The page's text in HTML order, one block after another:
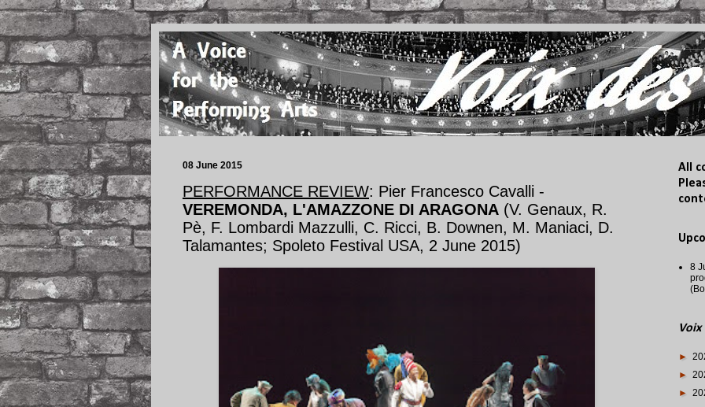
08 June 2015
PERFORMANCE REVIEW: Pier Francesco Cavalli -
VEREMONDA, L'AMAZZONE DI ARAGONA (V. Genaux, R.
Pè, F. Lombardi Mazzulli, C. Ricci, B. Downen, M. Maniaci, D.
Talamantes; Spoleto Festival USA, 2 June 2015)
All
8
Voix
►
►
►